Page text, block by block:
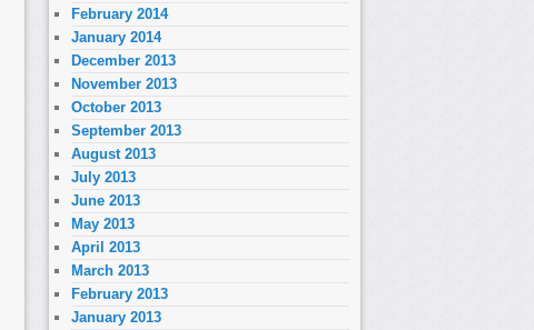
February 2014
January 2014
December 2013
November 2013
October 2013
September 2013
August 2013
July 2013
June 2013
May 2013
April 2013
March 2013
February 2013
January 2013